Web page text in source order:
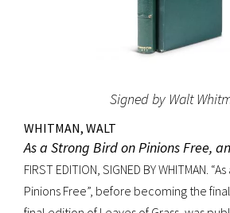
Signed by Walt
WHITMAN, WALT
As a Strong Bird on Pinions Free,
FIRST EDITION, SIGNED BY WHITMAN.
Pinions Free”, before becoming the